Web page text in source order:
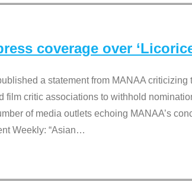
coverage over
a statement from MANAA criticizing
film critic associations to withhold
of media outlets echoing MANAA’s
Weekly: “Asian…